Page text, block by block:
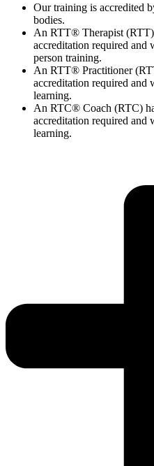
Our training is accredited
bodies.
An RTT® Therapist (RTT)
accreditation required and
person training.
An RTT® Practitioner
accreditation required and
learning.
An RTC® Coach (RTC)
accreditation required and
learning.